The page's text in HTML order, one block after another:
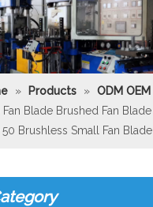
» Products » ODM
Blade Brushed Fan
Brushless Small Fan Blade